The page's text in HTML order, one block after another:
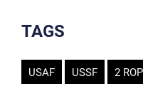
TAGS
USAF USSF 2